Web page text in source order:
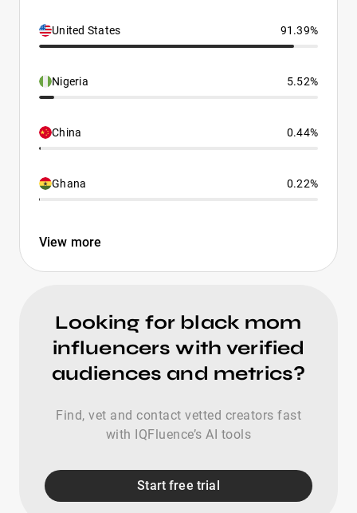
United States 91.39%
Nigeria 5.52%
China 0.44%
Ghana 0.22%
View more
Looking for black mom
influencers with verified
audiences and metrics?
Find, vet and contact vetted creators fast
with IQFluence’s AI tools
Start free trial